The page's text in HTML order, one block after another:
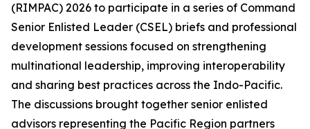
(RIMPAC) 2026 to participate in a series of Command
Senior Enlisted Leader (CSEL) briefs and professional
development sessions focused on strengthening
multinational leadership, improving interoperability
and sharing best practices across the Indo-Pacific.
The discussions brought together senior enlisted
advisors representing the Pacific Region partners